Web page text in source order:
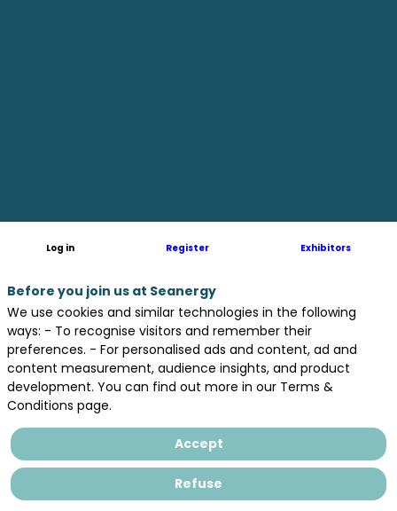
of
wave-
induced
forces
Log in Register Exhibitors
Before you join us at Seanergy
We use cookies and similar technologies in the following
ways: - To recognise visitors and remember their
preferences. - For personalised ads and content, ad and
content measurement, audience insights, and product
development. You can find out more in our Terms &
Conditions page.
Accept
Refuse